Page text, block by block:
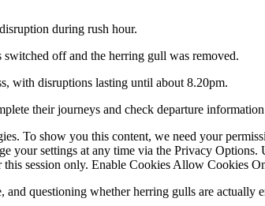
during rush hour.
off and the herring gull was removed.
with disruptions lasting until about 8.20pm.
their journeys and check departure
To show you this content, we need your
your settings at any time via the Privacy
session only. Enable Cookies Allow Cookies
questioning whether herring gulls are actually